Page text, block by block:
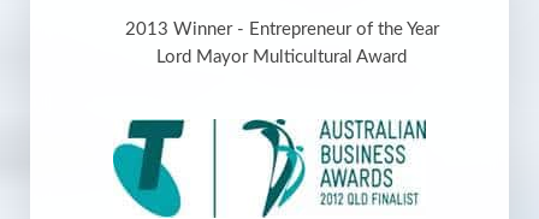
2013 Winner - Entrepreneur of the Year
Lord Mayor Multicultural Award